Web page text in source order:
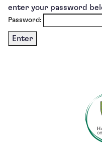
enter your password
Password: